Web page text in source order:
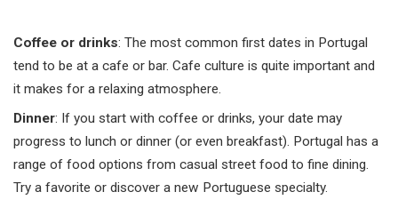
Coffee or drinks: The most common first dates in Portugal
tend to be at a cafe or bar. Cafe culture is quite important and
it makes for a relaxing atmosphere.
Dinner: If you start with coffee or drinks, your date may
progress to lunch or dinner (or even breakfast). Portugal has a
range of food options from casual street food to fine dining.
Try a favorite or discover a new Portuguese specialty.